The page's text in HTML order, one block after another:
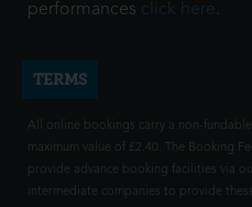
performances click here.
TERMS
All online bookings carry a non-
maximum value of £2.40. The Booking
provide advance booking facilities via
intermediate companies to provide